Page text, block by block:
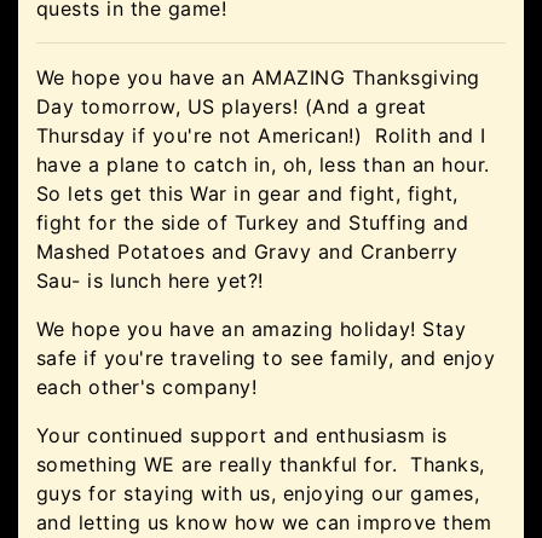
quests in the game!
We hope you have an AMAZING Thanksgiving
Day tomorrow, US players! (And a great
Thursday if you're not American!) Rolith and I
have a plane to catch in, oh, less than an hour.
So lets get this War in gear and fight, fight,
fight for the side of Turkey and Stuffing and
Mashed Potatoes and Gravy and Cranberry
Sau- is lunch here yet?!
We hope you have an amazing holiday! Stay
safe if you're traveling to see family, and enjoy
each other's company!
Your continued support and enthusiasm is
something WE are really thankful for. Thanks,
guys for staying with us, enjoying our games,
and letting us know how we can improve them